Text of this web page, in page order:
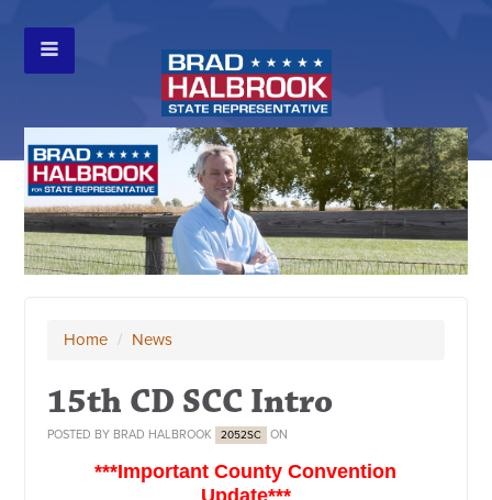
Home / News
15th CD SCC Intro
POSTED BY BRAD HALBROOK 2052SC ON
***Important County Convention